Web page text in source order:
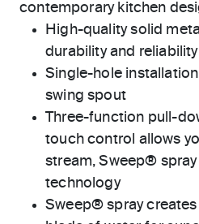
contemporary kitchen
High-quality solid
durability and reliability
Single-hole
swing spout
Three-function pull-
touch control allows
stream, Sweep®
technology
Sweep® spray creates